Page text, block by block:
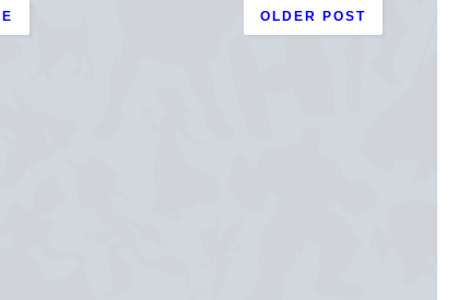
OLDER POST